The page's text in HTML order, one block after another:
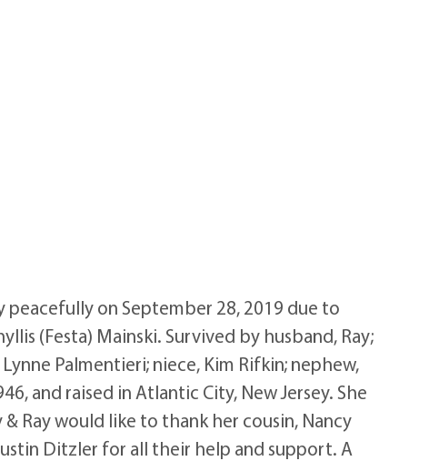
peacefully on September 28, 2019 due to
(Festa) Mainski. Survived by husband, Ray;
Palmentieri; niece, Kim Rifkin; nephew,
and raised in Atlantic City, New Jersey. She
Ray would like to thank her cousin, Nancy
Ditzler for all their help and support. A